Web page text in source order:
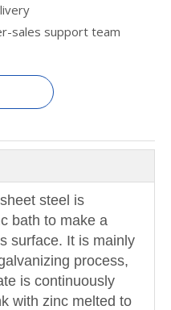
sales support team
steel is
bath to make a
surface. It is mainly
process,
is continuously
with zinc melted to